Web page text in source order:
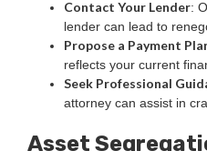
Contact Your Lender:
lender can lead to
Propose a Payment
reflects your current
Seek Professional
attorney can assist in
Asset